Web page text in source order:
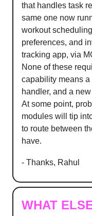
that handles task
same one now
workout
preferences, and
tracking app, via
None of these
capability means
handler, and a
At some point,
modules will tip
to route between
have.
- Thanks, Rahul
WHAT